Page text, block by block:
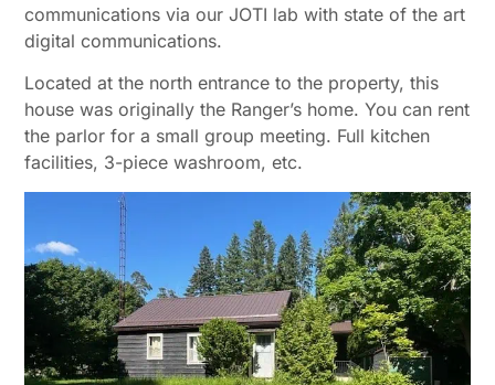
communications via our JOTI lab with state of the art
digital communications.
Located at the north entrance to the property, this
house was originally the Ranger’s home. You can rent
the parlor for a small group meeting. Full kitchen
facilities, 3-piece washroom, etc.